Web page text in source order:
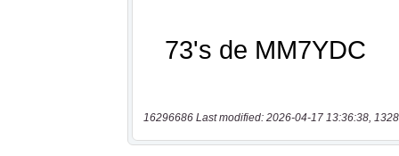
16296686 Last modified: 2026-04-17 13:36:38,